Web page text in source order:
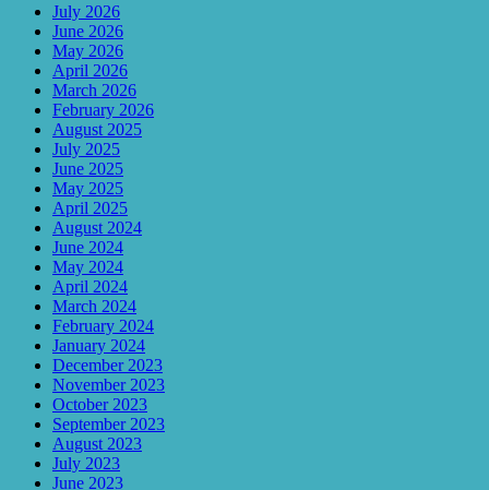
July 2026
June 2026
May 2026
April 2026
March 2026
February 2026
August 2025
July 2025
June 2025
May 2025
April 2025
August 2024
June 2024
May 2024
April 2024
March 2024
February 2024
January 2024
December 2023
November 2023
October 2023
September 2023
August 2023
July 2023
June 2023